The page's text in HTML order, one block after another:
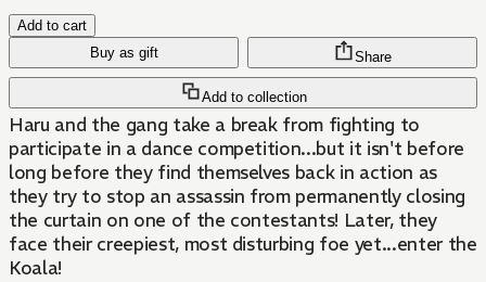
Add to cart
Buy as gift
Add to collection
Share
Haru and the gang take a break from fighting to
participate in a dance competition...but it isn't before
long before they find themselves back in action as
they try to stop an assassin from permanently closing
the curtain on one of the contestants! Later, they
face their creepiest, most disturbing foe yet...enter the
Koala!